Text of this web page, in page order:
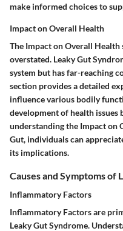
make informed choices to
Impact on Overall Health
The Impact on Overall
overstated. Leaky Gut
system but has far-reaching
section provides a detailed
influence various bodily
development of health issues
understanding the Impact on
Gut, individuals can
its implications.
Causes and Symptoms of
Inflammatory Factors
Inflammatory Factors are
Leaky Gut Syndrome.